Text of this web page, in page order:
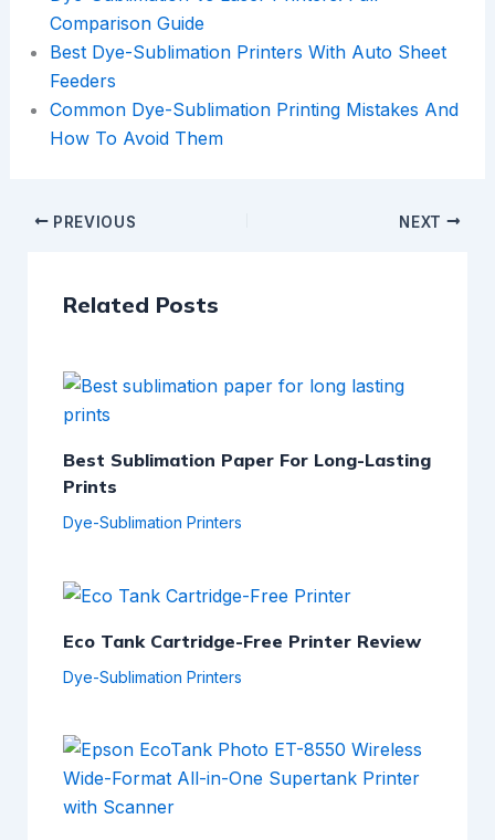
Comparison Guide
Best Dye-Sublimation Printers With Auto Sheet
Feeders
Common Dye-Sublimation Printing Mistakes And
How To Avoid Them
PREVIOUS NEXT
Related Posts
Best Sublimation Paper For Long-Lasting
Prints
Dye-Sublimation Printers
Eco Tank Cartridge-Free Printer Review
Dye-Sublimation Printers